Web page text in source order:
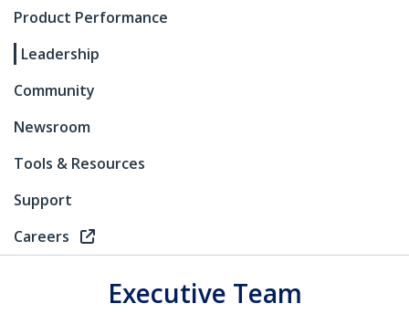
embracing innovation, and empowering IT
around the globe.
Product Performance
Leadership
Community
Newsroom
Tools & Resources
Support
Careers
Executive Team